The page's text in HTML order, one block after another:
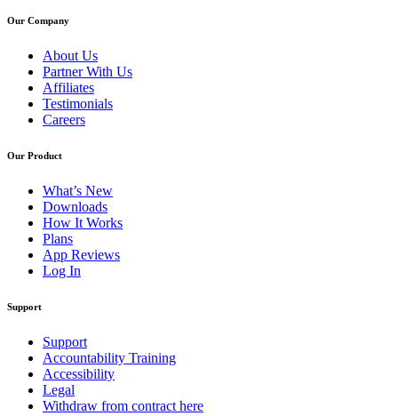
Our Company
About Us
Partner With Us
Affiliates
Testimonials
Careers
Our Product
What’s New
Downloads
How It Works
Plans
App Reviews
Log In
Support
Support
Accountability Training
Accessibility
Legal
Withdraw from contract here